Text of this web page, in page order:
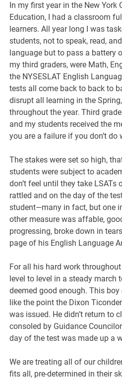
In my first year in the New York
Education, I had a classroom
learners. All year long I was
students, not to speak, read,
language but to pass a battery
my third graders, were Math,
the NYSESLAT English
tests all come back to back to
disrupt all learning in the
throughout the year. Third
and my students received the
you are a failure if you don’t do
The stakes were set so high,
students were subject to
don’t feel until they take LSATs
rattled and on the day of the
student—many in fact, but one
other measure was affable,
progressing, broke down in
page of his English Language
For all his hard work
level to level in a steady march
deemed good enough. This
like the point the Dixon
was issued. He didn’t return to
consoled by Guidance
day of the test was made up a
We are treating all of our
fits all, pre-determined in their